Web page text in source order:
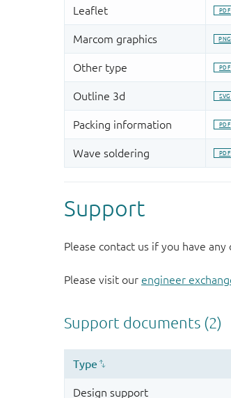
Support
Please contact us if you have
Please visit our engineer